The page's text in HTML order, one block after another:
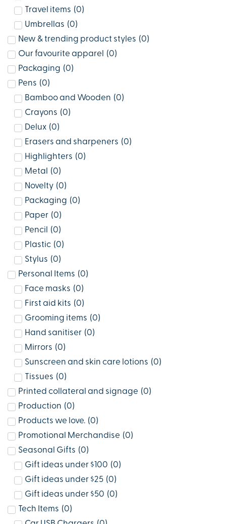
Travel items (0)
Umbrellas (0)
New & trending product styles (0)
Our favourite apparel
(0)
Packaging (0)
Pens (0)
Bamboo and Wooden (0)
Crayons (0)
Delux (0)
Erasers and sharpeners (0)
Highlighters (0)
Metal
(0)
Novelty (0)
Packaging (0)
Paper (0)
Pencil
(0)
Plastic (0)
Stylus (0)
Personal Items (0)
Face masks (0)
First aid kits (0)
Grooming items (0)
Hand sanitiser (0)
Mirrors (0)
Sunscreen and skin care lotions (0)
Tissues (0)
Printed collateral and signage (0)
Production (0)
Products we love. (0)
Promotional Merchandise (0)
Seasonal Gifts (0)
Gift ideas under $100 (0)
Gift ideas under $25 (0)
Gift ideas under $50 (0)
Tech Items (0)